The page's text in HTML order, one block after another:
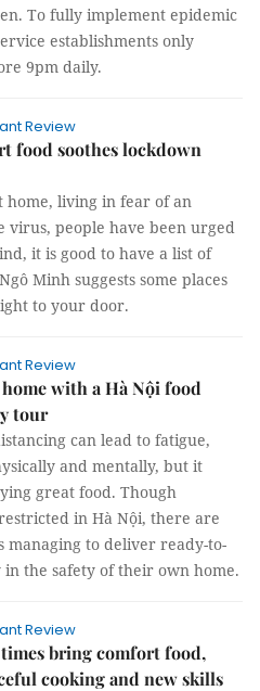
To fully implement epidemic
establishments only
9pm daily.
Review
food soothes lockdown
home, living in fear of an
virus, people have been urged
it is good to have a list of
Minh suggests some places
to your door.
Review
home with a Hà Nội food
tour
can lead to fatigue,
and mentally, but it
great food. Though
in Hà Nội, there are
managing to deliver ready-to-
the safety of their own home.
Review
bring comfort food,
cooking and new skills